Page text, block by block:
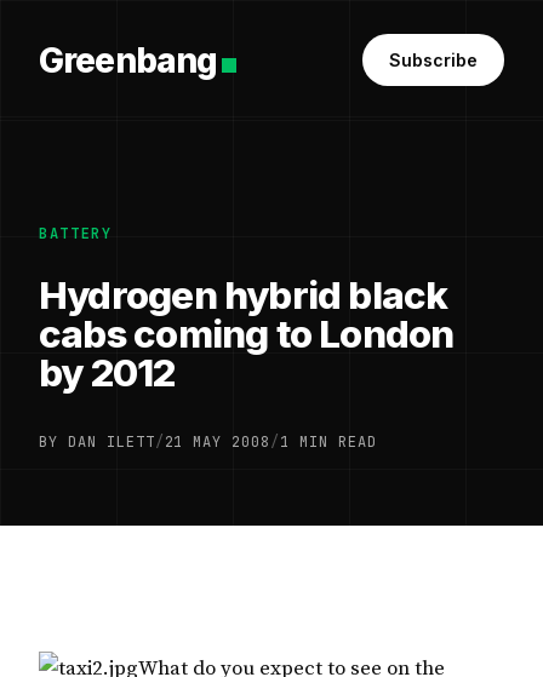
Greenbang Subscribe
BATTERY
Hydrogen hybrid black
cabs coming to London
by 2012
BY DAN ILETT/21 MAY 2008/1 MIN READ
What do you expect to see on the